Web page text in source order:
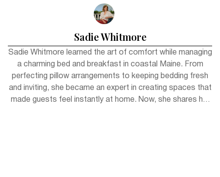
Sadie Whitmore
Sadie Whitmore learned the art of comfort while managing
a charming bed and breakfast in coastal Maine. From
perfecting pillow arrangements to keeping bedding fresh
and inviting, she became an expert in creating spaces that
made guests feel instantly at home. Now, she shares her